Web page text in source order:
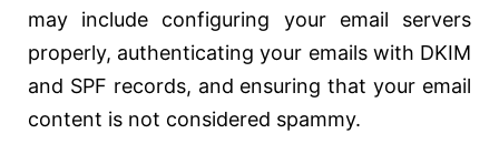
may include configuring your email servers
properly, authenticating your emails with DKIM
and SPF records, and ensuring that your email
content is not considered spammy.